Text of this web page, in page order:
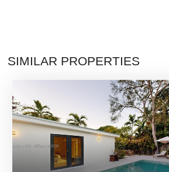
SIMILAR PROPERTIES